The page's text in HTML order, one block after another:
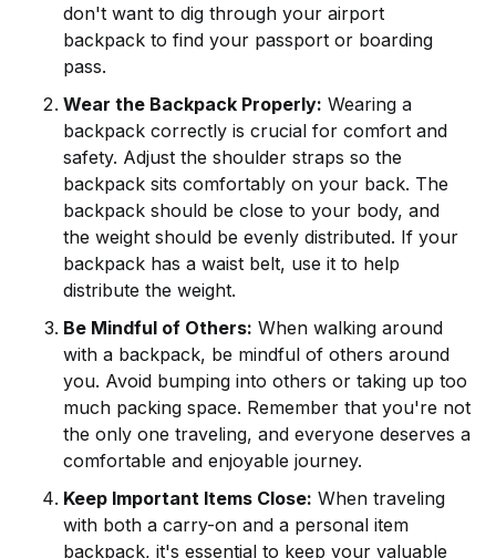
don't want to dig through your airport
backpack to find your passport or boarding
pass.
Wear the Backpack Properly: Wearing a
backpack correctly is crucial for comfort and
safety. Adjust the shoulder straps so the
backpack sits comfortably on your back. The
backpack should be close to your body, and
the weight should be evenly distributed. If your
backpack has a waist belt, use it to help
distribute the weight.
Be Mindful of Others: When walking around
with a backpack, be mindful of others around
you. Avoid bumping into others or taking up too
much packing space. Remember that you're not
the only one traveling, and everyone deserves a
comfortable and enjoyable journey.
Keep Important Items Close: When traveling
with both a carry-on and a personal item
backpack, it's essential to keep your valuable